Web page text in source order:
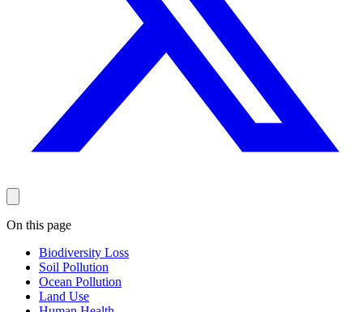
On this page
Biodiversity Loss
Soil Pollution
Ocean Pollution
Land Use